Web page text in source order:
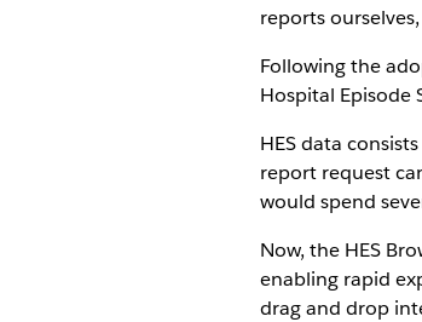
reports
Following the
Hospital Episode
HES data
report request
would spend
Now, the HES
enabling rapid
drag and drop